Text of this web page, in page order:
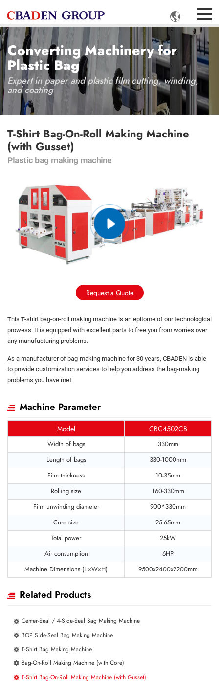

Converting Machinery for
Plastic Bag
Expert in paper and plastic film cutting, winding,
and coating
T-Shirt Bag-On-Roll Making Machine
(with Gusset)
Plastic bag making machine
Request a Quote
This T-shirt bag-on-roll making machine is an epitome of our technological
prowess. It is equipped with excellent parts to free you from worries over
any manufacturing problems.
As a manufacturer of bag-making machine for 30 years, CBADEN is able
to provide customization services to help you address the bag-making
problems you have met.
Machine Parameter
Model CBC4502CB
Width of bags
330mm
Length of bags
330-1000mm
Film thickness
10-35mm
Rolling size
160-330mm
Film unwinding diameter
900*330mm
Core size
25-65mm
Total power
25kW
Air consumption
6HP
Machine Dimensions (L×W×H)
9500x2400x2200mm
Related Products
Center-Seal / 4-Side-Seal Bag Making Machine
BOP Side-Seal Bag Making Machine
T-Shirt Bag Making Machine
Bag-On-Roll Making Machine (with Core)
T-Shirt Bag-On-Roll Making Machine (with Gusset)